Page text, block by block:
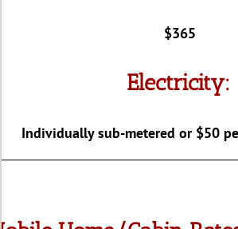
$365
Electricity:
Individually sub-metered or $50